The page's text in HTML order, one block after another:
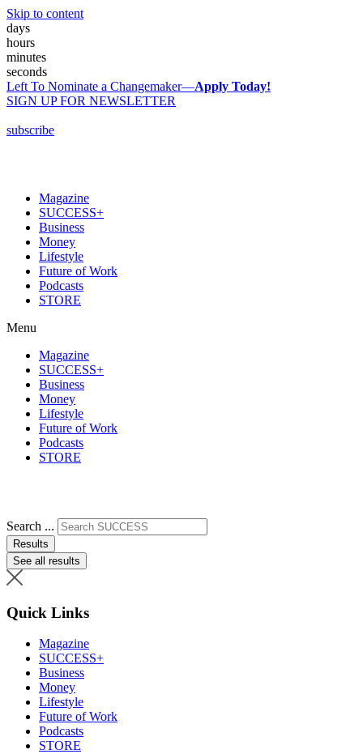
Skip to content
days
hours
minutes
seconds
Left To Nominate a Changemaker—Apply Today!
SIGN UP FOR NEWSLETTER
subscribe
Magazine
SUCCESS+
Business
Money
Lifestyle
Future of Work
Podcasts
STORE
Menu
Magazine
SUCCESS+
Business
Money
Lifestyle
Future of Work
Podcasts
STORE
Search ...
Results
See all results
Quick Links
Magazine
SUCCESS+
Business
Money
Lifestyle
Future of Work
Podcasts
STORE